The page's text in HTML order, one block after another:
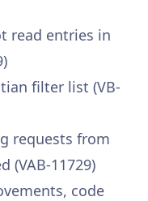
read entries in
filter list (VB-
requests from
(VAB-11729)
code